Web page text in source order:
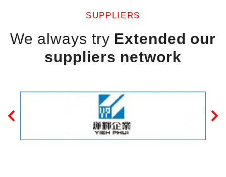
SUPPLIERS
We always try Extended our
suppliers network